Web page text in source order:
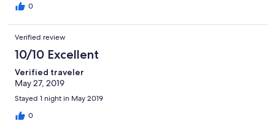
0
Verified review
10/10 Excellent
Verified traveler
May 27, 2019
Stayed 1 night in May 2019
0